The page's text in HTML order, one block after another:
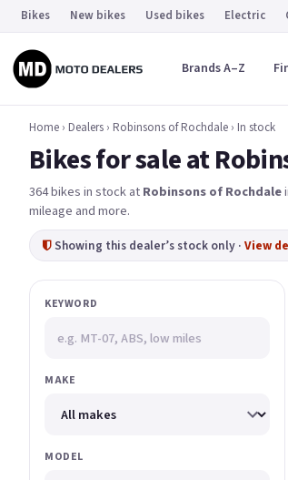
Bikes New bikes Used bikes Electric
Brands A–Z
Home › Dealers › Robinsons of Rochdale › In stock
Bikes for sale at
364 bikes in stock atRobinsons of Rochdale
mileage and more.
Showing this dealer’s stock only · View
KEYWORD
MAKE
MODEL